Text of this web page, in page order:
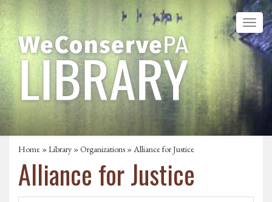
Home »Library »Organizations » Alliance for Justice
Alliance for Justice